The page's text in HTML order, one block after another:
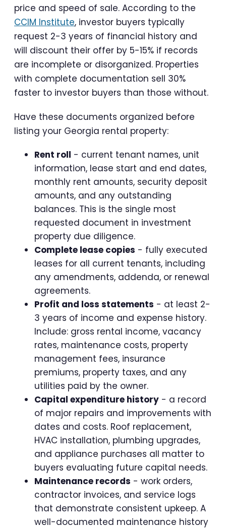
price and speed of sale. According to the
CCIM Institute, investor buyers typically
request 2-3 years of financial history and
will discount their offer by 5-15% if records
are incomplete or disorganized. Properties
with complete documentation sell 30%
faster to investor buyers than those without.
Have these documents organized before
listing your Georgia rental property:
Rent roll - current tenant names, unit
information, lease start and end dates,
monthly rent amounts, security deposit
amounts, and any outstanding
balances. This is the single most
requested document in investment
property due diligence.
Complete lease copies - fully executed
leases for all current tenants, including
any amendments, addenda, or renewal
agreements.
Profit and loss statements - at least 2-
3 years of income and expense history.
Include: gross rental income, vacancy
rates, maintenance costs, property
management fees, insurance
premiums, property taxes, and any
utilities paid by the owner.
Capital expenditure history - a record
of major repairs and improvements with
dates and costs. Roof replacement,
HVAC installation, plumbing upgrades,
and appliance purchases all matter to
buyers evaluating future capital needs.
Maintenance records - work orders,
contractor invoices, and service logs
that demonstrate consistent upkeep. A
well-documented maintenance history